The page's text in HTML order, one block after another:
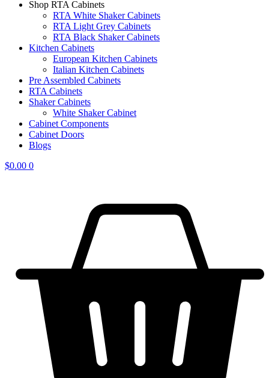
Shop RTA Cabinets
RTA White Shaker Cabinets
RTA Light Grey Cabinets
RTA Black Shaker Cabinets
Kitchen Cabinets
European Kitchen Cabinets
Italian Kitchen Cabinets
Pre Assembled Cabinets
RTA Cabinets
Shaker Cabinets
White Shaker Cabinet
Cabinet Components
Cabinet Doors
Blogs
$0.00 0